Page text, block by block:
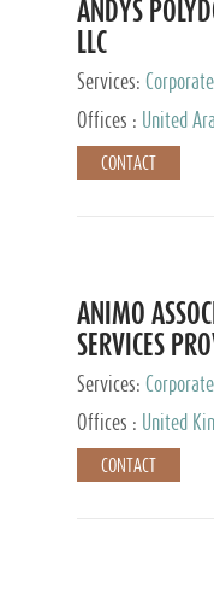
ANDYS
LLC
Services:
Offices :
United
CONTACT
ANIMO
SERVICES
Services:
and Accounting
Private Client
Offices :
United
Mauritius, Cyprus
CONTACT